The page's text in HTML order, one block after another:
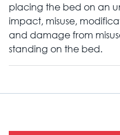
placing the bed on an
impact, misuse,
and damage from
standing on the bed.